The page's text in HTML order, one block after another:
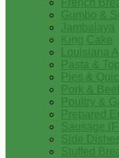
French
Gumbo &
Jambalaya
King Cake
Louisiana
Pasta &
Pies &
Pork & Beef
Poultry &
Prepared
Sausage
Side
Stuffed